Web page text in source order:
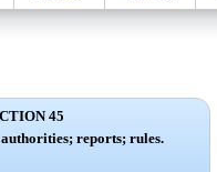
45
reports; rules.